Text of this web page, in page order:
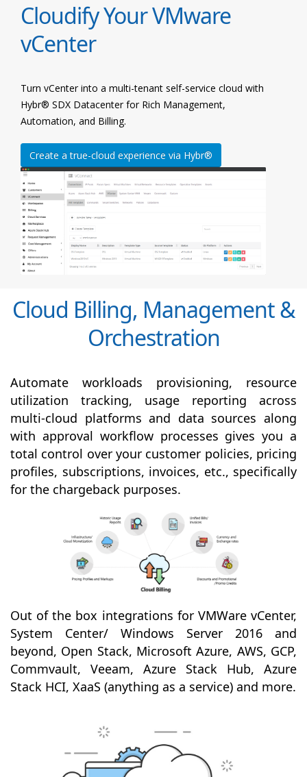
Cloudify Your VMware
vCenter
Turn vCenter into a multi-tenant self-service cloud with
Hybr® SDX Datacenter for Rich Management,
Automation, and Billing.
Create a true-cloud experience via Hybr®
Cloud Billing, Management &
Orchestration
Automate workloads provisioning, resource
utilization tracking, usage reporting across
multi-cloud platforms and data sources along
with approval workflow processes gives you a
total control over your customer policies, pricing
profiles, subscriptions, invoices, etc., specifically
for the chargeback purposes.
Out of the box integrations for VMWare vCenter,
System Center/ Windows Server 2016 and
beyond, Open Stack, Microsoft Azure, AWS, GCP,
Commvault, Veeam, Azure Stack Hub, Azure
Stack HCI, XaaS (anything as a service) and more.